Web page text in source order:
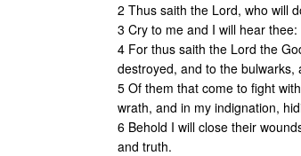
2 Thus saith the Lord, who will
3 Cry to me and I will hear
4 For thus saith the Lord the
destroyed, and to the bulwarks,
5 Of them that come to fight
wrath, and in my indignation,
6 Behold I will close their
and truth.